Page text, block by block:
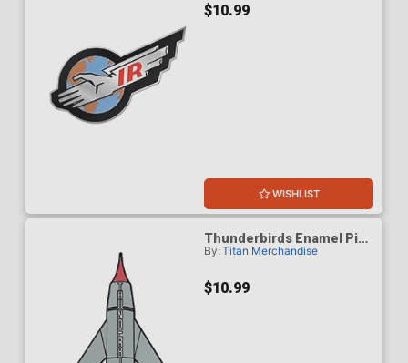
$10.99
WISHLIST
Thunderbirds Enamel Pin
Badge - Thunderbird 1
By:Titan Merchandise
$10.99